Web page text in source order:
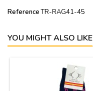
Reference TR-RAG41-45
YOU MIGHT ALSO LIKE